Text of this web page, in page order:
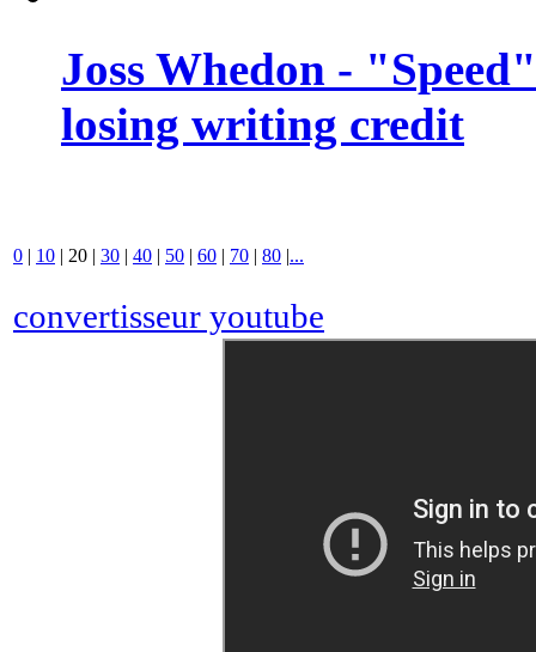
Joss Whedon -
losing writing credit
0 | 10 | 20 | 30 | 40 | 50 | 60 | 70 | 80 |...
convertisseur youtube